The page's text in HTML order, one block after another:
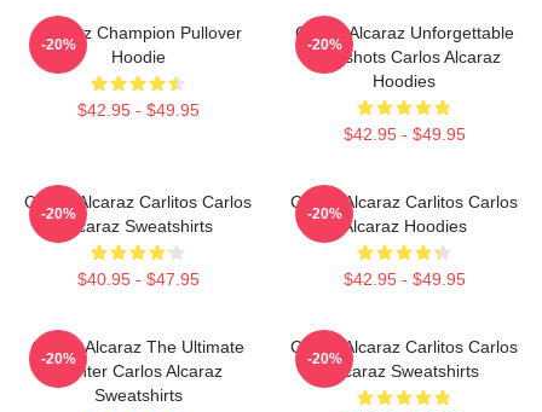
Alcaraz Champion Pullover
Hoodie
$42.95 - $49.95
-20%
Carlos Alcaraz Unforgettable
Dropshots Carlos Alcaraz
Hoodies
$42.95 - $49.95
-20%
Carlos Alcaraz Carlitos Carlos
Alcaraz Sweatshirts
$40.95 - $47.95
-20%
Carlos Alcaraz Carlitos Carlos
Alcaraz Hoodies
$42.95 - $49.95
-20%
Carlos Alcaraz The Ultimate
Fighter Carlos Alcaraz
Sweatshirts
-20%
Carlos Alcaraz Carlitos Carlos
Alcaraz Sweatshirts
-20%